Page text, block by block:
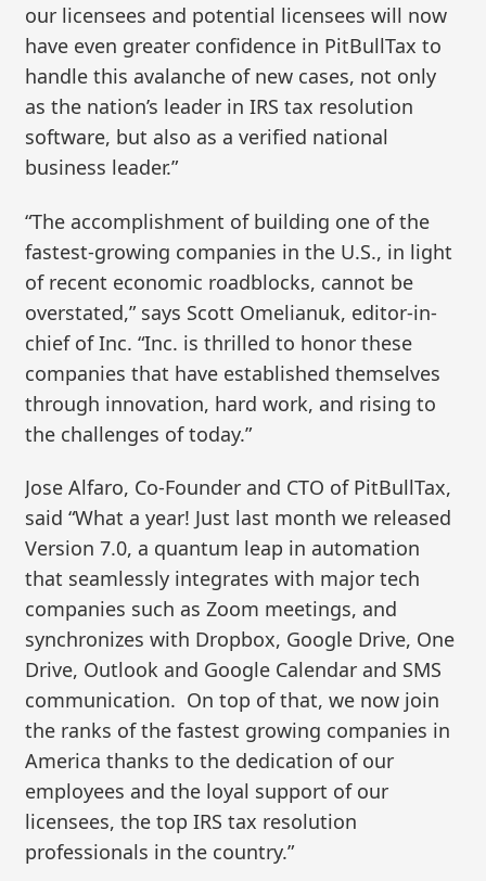
our licensees and potential licensees will now
have even greater confidence in PitBullTax to
handle this avalanche of new cases, not only
as the nation’s leader in IRS tax resolution
software, but also as a verified national
business leader.”
“The accomplishment of building one of the
fastest-growing companies in the U.S., in light
of recent economic roadblocks, cannot be
overstated,” says Scott Omelianuk, editor-in-
chief of Inc. “Inc. is thrilled to honor these
companies that have established themselves
through innovation, hard work, and rising to
the challenges of today.”
Jose Alfaro, Co-Founder and CTO of PitBullTax,
said “What a year! Just last month we released
Version 7.0, a quantum leap in automation
that seamlessly integrates with major tech
companies such as Zoom meetings, and
synchronizes with Dropbox, Google Drive, One
Drive, Outlook and Google Calendar and SMS
communication. On top of that, we now join
the ranks of the fastest growing companies in
America thanks to the dedication of our
employees and the loyal support of our
licensees, the top IRS tax resolution
professionals in the country.”